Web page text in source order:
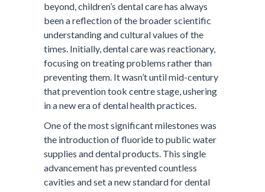
beyond, children’s dental care has always
been a reflection of the broader scientific
understanding and cultural values of the
times. Initially, dental care was reactionary,
focusing on treating problems rather than
preventing them. It wasn’t until mid-century
that prevention took centre stage, ushering
in a new era of dental health practices.
One of the most significant milestones was
the introduction of fluoride to public water
supplies and dental products. This single
advancement has prevented countless
cavities and set a new standard for dental